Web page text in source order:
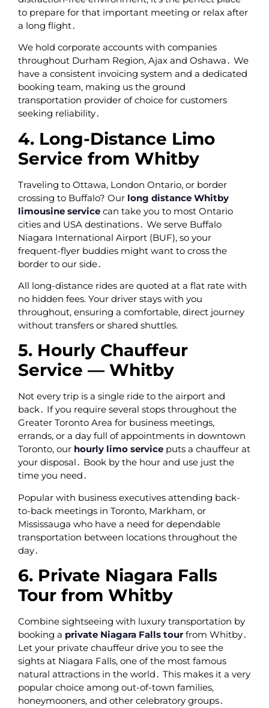
to prepare for that important meeting or relax after
a long flight․
We hold corporate accounts with companies
throughout Durham Region‚ Ajax and Oshawa․ We
have a consistent invoicing system and a dedicated
booking team‚ making us the ground
transportation provider of choice for customers
seeking reliability․
4. Long-Distance Limo
Service from Whitby
Traveling to Ottawa‚ London Ontario‚ or border
crossing to Buffalo? Our long distance Whitby
limousine service can take you to most Ontario
cities and USA destinations․ We serve Buffalo
Niagara International Airport (BUF)‚ so your
frequent-flyer buddies might want to cross the
border to our side․
All long-distance rides are quoted at a flat rate with
no hidden fees. Your driver stays with you
throughout, ensuring a comfortable, direct journey
without transfers or shared shuttles.
5. Hourly Chauffeur
Service — Whitby
Not every trip is a single ride to the airport and
back․ If you require several stops throughout the
Greater Toronto Area for business meetings‚
errands‚ or a day full of appointments in downtown
Toronto‚ our hourly limo service puts a chauffeur at
your disposal․ Book by the hour and use just the
time you need․
Popular with business executives attending back-
to-back meetings in Toronto‚ Markham‚ or
Mississauga who have a need for dependable
transportation between locations throughout the
day․
6. Private Niagara Falls
Tour from Whitby
Combine sightseeing with luxury transportation by
booking a private Niagara Falls tour from Whitby․
Let your private chauffeur drive you to see the
sights at Niagara Falls‚ one of the most famous
natural attractions in the world․ This makes it a very
popular choice among out-of-town families‚
honeymooners‚ and other celebratory groups․